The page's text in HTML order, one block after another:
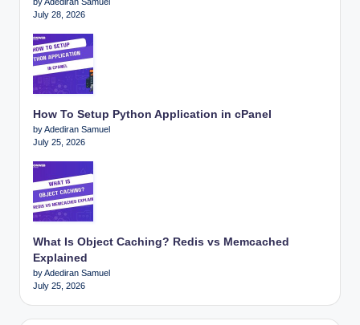
July 28, 2026
How To Setup Python Application in cPanel
by Adediran Samuel
July 25, 2026
What Is Object Caching? Redis vs Memcached
Explained
by Adediran Samuel
July 25, 2026